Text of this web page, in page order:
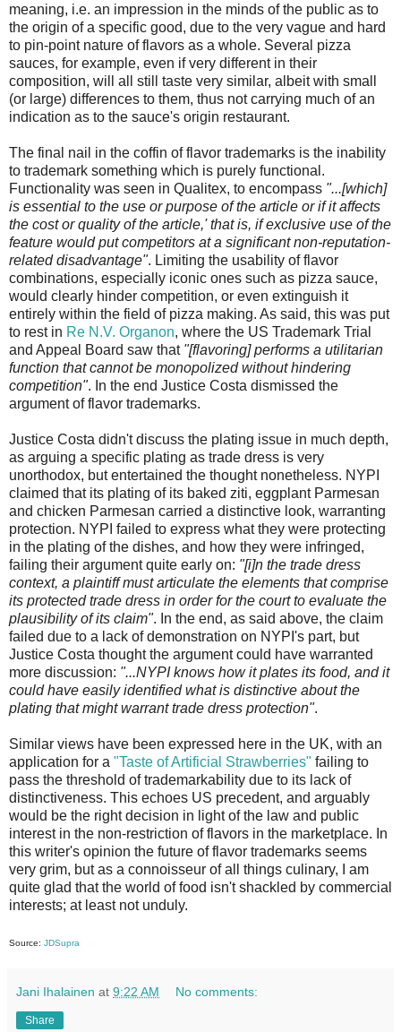
meaning, i.e. an impression in the minds of the public as to
the origin of a specific good, due to the very vague and hard
to pin-point nature of flavors as a whole. Several pizza
sauces, for example, even if very different in their
composition, will all still taste very similar, albeit with small
(or large) differences to them, thus not carrying much of an
indication as to the sauce's origin restaurant.
The final nail in the coffin of flavor trademarks is the inability
to trademark something which is purely functional.
Functionality was seen in Qualitex, to encompass "...[which]
is essential to the use or purpose of the article or if it affects
the cost or quality of the article,' that is, if exclusive use of the
feature would put competitors at a significant non-reputation-
related disadvantage". Limiting the usability of flavor
combinations, especially iconic ones such as pizza sauce,
would clearly hinder competition, or even extinguish it
entirely within the field of pizza making. As said, this was put
to rest in Re N.V. Organon, where the US Trademark Trial
and Appeal Board saw that "[flavoring] performs a utilitarian
function that cannot be monopolized without hindering
competition". In the end Justice Costa dismissed the
argument of flavor trademarks.
Justice Costa didn't discuss the plating issue in much depth,
as arguing a specific plating as trade dress is very
unorthodox, but entertained the thought nonetheless. NYPI
claimed that its plating of its baked ziti, eggplant Parmesan
and chicken Parmesan carried a distinctive look, warranting
protection. NYPI failed to express what they were protecting
in the plating of the dishes, and how they were infringed,
failing their argument quite early on: "[i]n the trade dress
context, a plaintiff must articulate the elements that comprise
its protected trade dress in order for the court to evaluate the
plausibility of its claim". In the end, as said above, the claim
failed due to a lack of demonstration on NYPI's part, but
Justice Costa thought the argument could have warranted
more discussion: "...NYPI knows how it plates its food, and it
could have easily identified what is distinctive about the
plating that might warrant trade dress protection".
Similar views have been expressed here in the UK, with an
application for a "Taste of Artificial Strawberries" failing to
pass the threshold of trademarkability due to its lack of
distinctiveness. This echoes US precedent, and arguably
would be the right decision in light of the law and public
interest in the non-restriction of flavors in the marketplace. In
this writer's opinion the future of flavor trademarks seems
very grim, but as a connoisseur of all things culinary, I am
quite glad that the world of food isn't shackled by commercial
interests; at least not unduly.
Source: JDSupra
Jani Ihalainen at 9:22 AM No comments:
Share